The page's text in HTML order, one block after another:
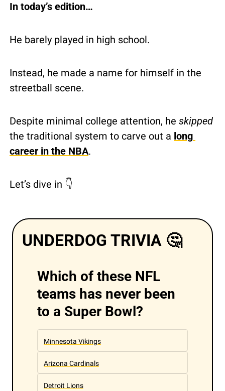
In today’s edition…
He barely played in high school.
Instead, he made a name for himself in the
streetball scene.
Despite minimal college attention, he skipped
the traditional system to carve out a long
career in the NBA.
Let’s dive in 👇
UNDERDOG TRIVIA 🤔
Which of these NFL
teams has never been
to a Super Bowl?
Minnesota Vikings
Arizona Cardinals
Detroit Lions